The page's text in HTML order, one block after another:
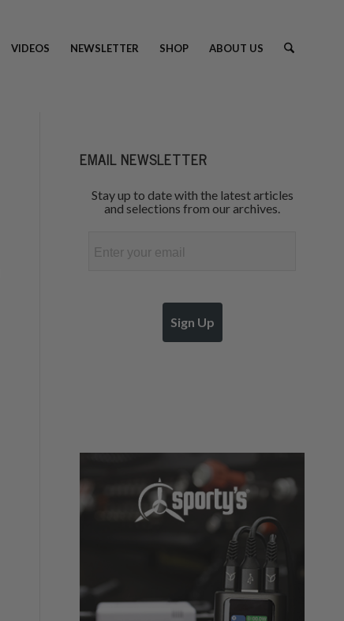
VIDEOS NEWSLETTER SHOP ABOUT US
EMAIL NEWSLETTER
Stay up to date with the latest articles
and selections from our archives.
Sign Up